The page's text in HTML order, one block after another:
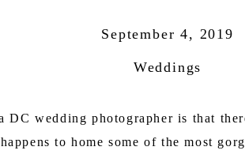
Weddings
September 4, 2019
DC wedding photographer is that
to home some of the most